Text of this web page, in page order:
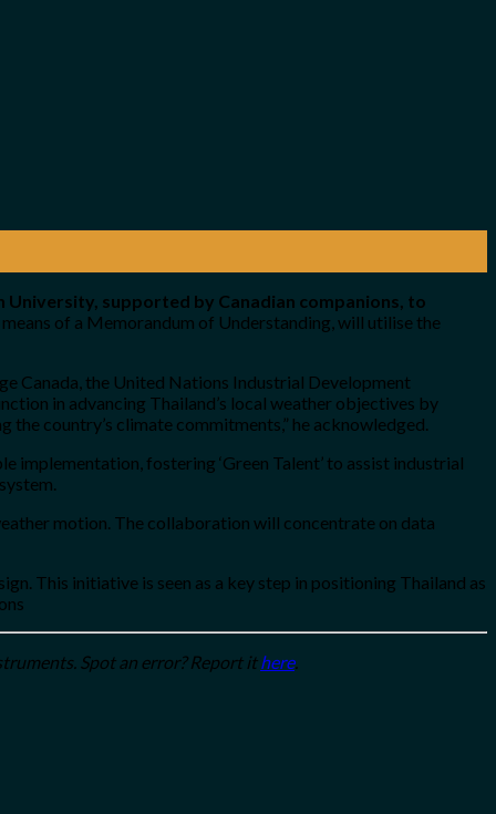
supported by Canadian companions, to
of a Memorandum of Understanding, will utilise the
Canada, the United Nations Industrial Development
in advancing Thailand’s local weather objectives by
country’s climate commitments,” he acknowledged.
fostering ‘Green Talent’ to assist industrial
motion. The collaboration will concentrate on data
This initiative is seen as a key step in positioning Thailand as
Spot an error? Report ithere.